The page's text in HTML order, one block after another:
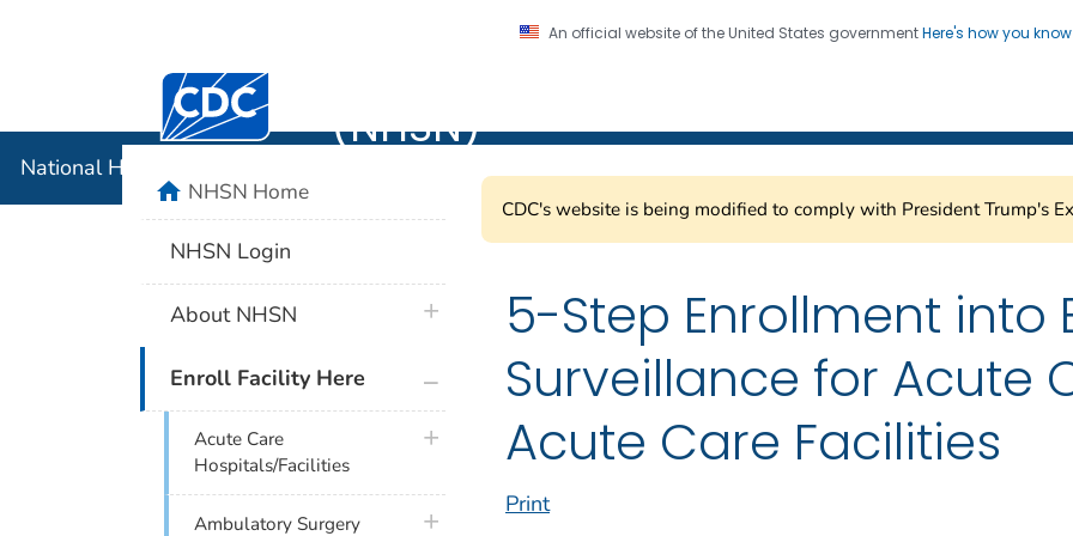
An official website of the United States governmentHere's how you know
Centers for Disease Control and Prevention. CDC twenty four seven. Saving Lives, Protecting
(NHSN)
National Healthcare Safety Network (NHSN)
CDC's website is being modified to comply with President Trump's
5-Step Enrollment into
Surveillance for Acute
Acute Care Facilities
Print
homeNHSN Home
NHSN Login
About NHSN plus icon
Enroll Facility Here plus icon
Acute Care
Hospitals/Facilities
plus icon
Ambulatory Surgery
plus icon